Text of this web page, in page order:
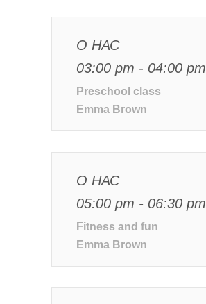
О НАС
03:00 pm - 04:00 pm
Preschool class
Emma Brown
О НАС
05:00 pm - 06:30 pm
Fitness and fun
Emma Brown